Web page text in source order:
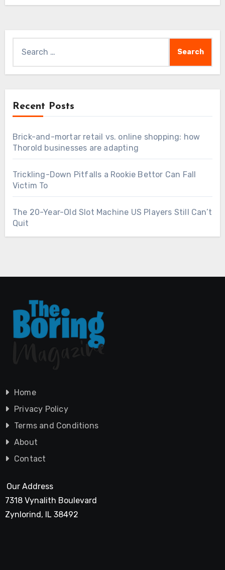
for:
Recent Posts
Brick-and-mortar retail vs. online shopping: how
Thorold businesses are adapting
Trickling-Down Pitfalls a Rookie Bettor Can Fall
Victim To
The 20-Year-Old Slot Machine US Players Still Can’t
Quit
Home
Privacy Policy
Terms and Conditions
About
Contact
Our Address
7318 Vynalith Boulevard
Zynlorind, IL 38492